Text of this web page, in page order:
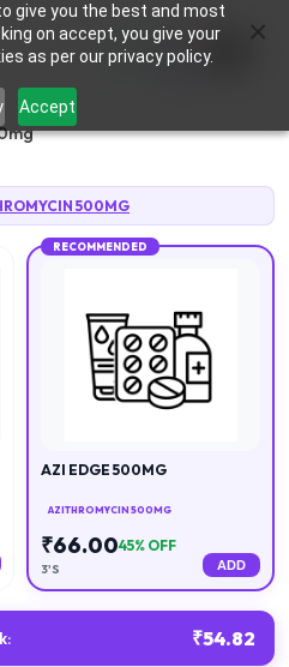
give you the best and most
on accept, you give your
as per our privacy policy.
Accept
0
500MG
RECOMMENDED
AZI EDGE 500MG
AZITHROMYCIN 500MG
₹66.0045% OFF
3'S ADD
₹54.82
×